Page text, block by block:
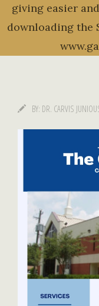
giving easier
downloading the
BY: DR. CARVIS